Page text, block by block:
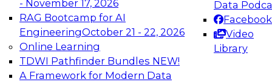
- November 17, 2026
RAG Bootcamp for AI
EngineeringOctober 21 - 22, 2026
Online Learning
TDWI Pathfinder Bundles NEW!
A Framework for Modern Data
Data
Facebook
Video
Library
TDWI On-Demand Webinars on
Data Management, Analytics, &
AI